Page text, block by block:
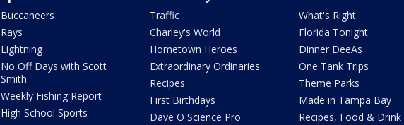
Buccaneers
Rays
Lightning
No Off Days with Scott
Smith
Weekly Fishing Report
High School Sports
Traffic
Charley's World
Hometown Heroes
Extraordinary Ordinaries
Recipes
First Birthdays
Dave O Science Pro
What's Right
Florida Tonight
Dinner DeeAs
One Tank Trips
Theme Parks
Made in Tampa Bay
Recipes, Food & Drink